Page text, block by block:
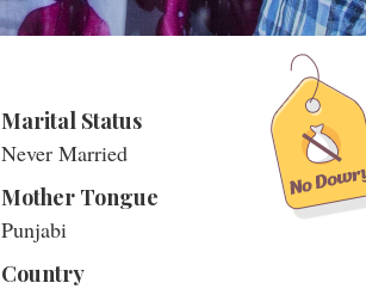
Marital Status
Never Married
Mother Tongue
Punjabi
Country